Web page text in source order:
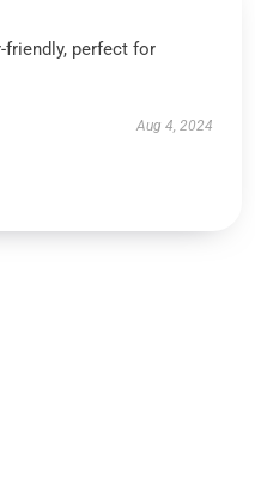
friendly, perfect for
Aug 4, 2024